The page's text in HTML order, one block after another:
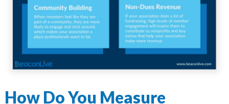
How Do You Measure